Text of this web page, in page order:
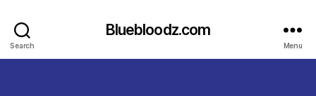
Search
Bluebloodz.com
Menu